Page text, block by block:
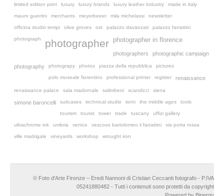
limited edition print luxury luxury brands luxury leather industry made in italy
mauro guerrini merchants meyerbeeer mila michelassi newsletter
officina studio tempi olive groves ost palazzo davanzati palazzo farrattini
photograph photographer photographer in florence
photographers photographic campaign
photography photograpy photos piazza della repubblica pictures
polo museale fiorentino professional printer register renaissance
renaissance palace sala madornale salimbeni scandicci siena
simone baroncelli suitcases technical studio terni the middle ages tools
tourism tourist tower trade tuscany uffizi gallery
ultrachrome ink umbria venice vescovo bartolomeo ii farrattini via porta rossa
ville madrigale vineyards workshop wrought iron
© Foto d'Arte Firenze – Eredi Nannoni di Cristian Ceccanti fotografo - P.IVA
05241880482 - Tutti i contenuti sono protetti da copyright